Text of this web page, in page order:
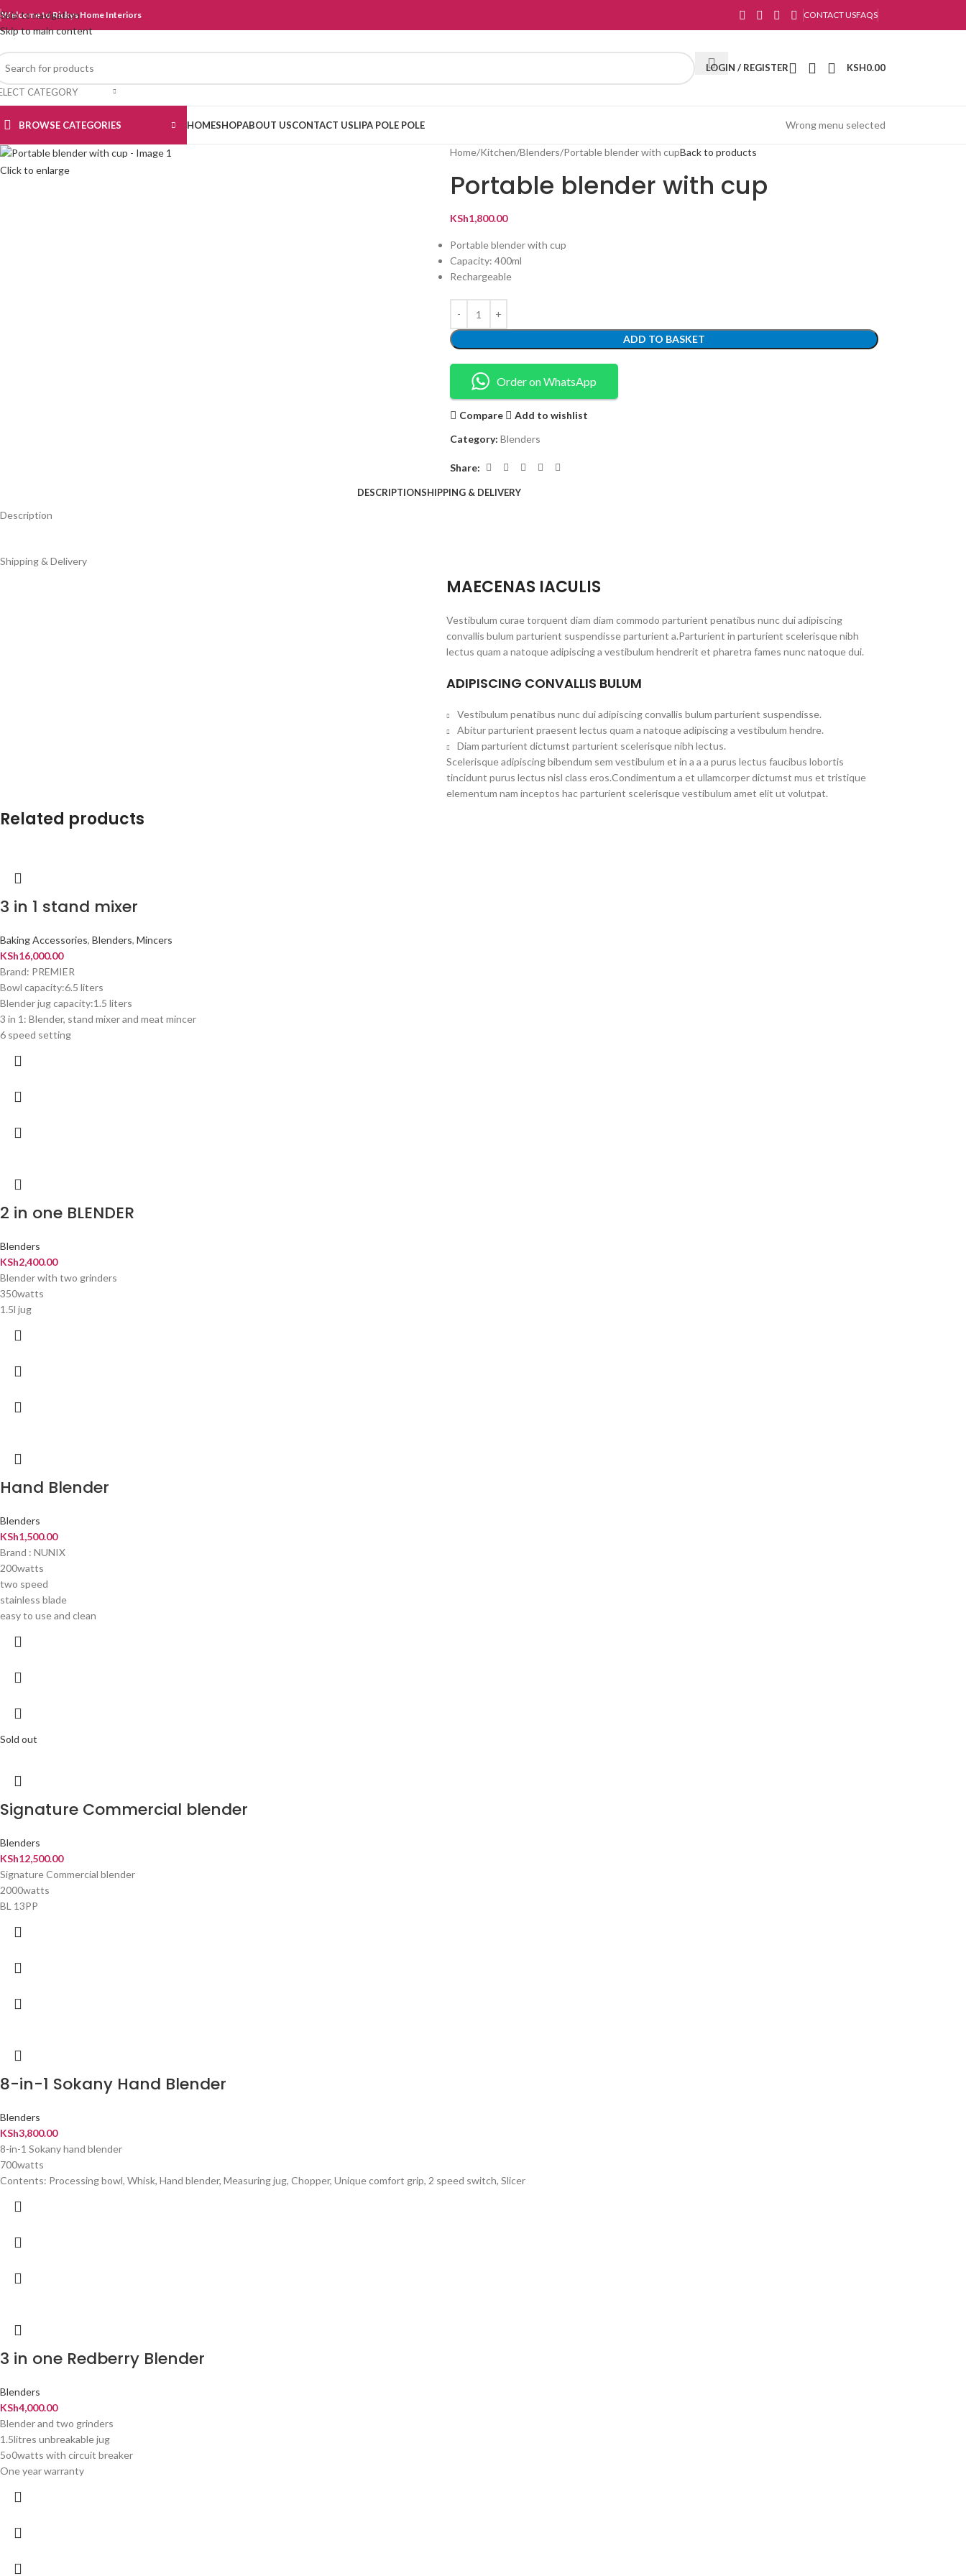
Skip to navigation
Skip to main content
Welcome to Rickys Home Interiors CONTACT USFAQS
CATEGORY
LOGIN / REGISTER KSH0.00
BROWSE CATEGORIES HOMESHOPABOUT USCONTACT USLIPA POLE POLE Wrong menu selected
Click to enlarge
Home Kitchen Blenders Portable blender with cupBack to products
Portable blender with cup
KSh1,800.00
Portable blender with cup
Capacity: 400ml
Rechargeable
ADD TO BASKET
Order on WhatsApp
Compare
Add to wishlist
Category: Blenders
Share:
DESCRIPTIONSHIPPING & DELIVERY
Description
Shipping & Delivery
MAECENAS IACULIS
Vestibulum curae torquent diam diam commodo parturient penatibus nunc dui adipiscing
convallis bulum parturient suspendisse parturient a.Parturient in parturient scelerisque nibh
lectus quam a natoque adipiscing a vestibulum hendrerit et pharetra fames nunc natoque dui.
ADIPISCING CONVALLIS BULUM
Vestibulum penatibus nunc dui adipiscing convallis bulum parturient suspendisse.
Abitur parturient praesent lectus quam a natoque adipiscing a vestibulum hendre.
Diam parturient dictumst parturient scelerisque nibh lectus.
Scelerisque adipiscing bibendum sem vestibulum et in a a a purus lectus faucibus lobortis
tincidunt purus lectus nisl class eros.Condimentum a et ullamcorper dictumst mus et tristique
elementum nam inceptos hac parturient scelerisque vestibulum amet elit ut volutpat.
Related products
3 in 1 stand mixer
Baking Accessories, Blenders, Mincers
KSh16,000.00
Brand: PREMIER
Bowl capacity:6.5 liters
Blender jug capacity:1.5 liters
3 in 1: Blender, stand mixer and meat mincer
6 speed setting
2 in one BLENDER
Blenders
KSh2,400.00
Blender with two grinders
350watts
1.5l jug
Hand Blender
Blenders
KSh1,500.00
Brand : NUNIX
200watts
two speed
stainless blade
easy to use and clean
Sold out
Signature Commercial blender
Blenders
KSh12,500.00
Signature Commercial blender
2000watts
BL 13PP
8-in-1 Sokany Hand Blender
Blenders
KSh3,800.00
8-in-1 Sokany hand blender
700watts
Contents: Processing bowl, Whisk, Hand blender, Measuring jug, Chopper, Unique comfort grip, 2 speed switch, Slicer
3 in one Redberry Blender
Blenders
KSh4,000.00
Blender and two grinders
1.5litres unbreakable jug
5o0watts with circuit breaker
One year warranty